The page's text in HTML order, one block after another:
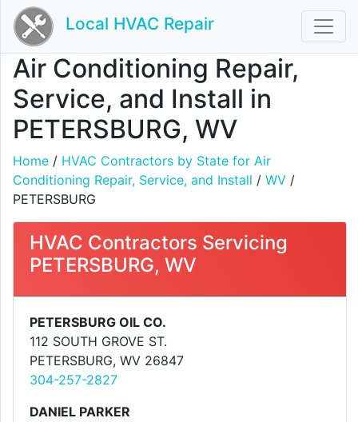
Local HVAC Repair
Air Conditioning Repair,
Service, and Install in
PETERSBURG, WV
Home / HVAC Contractors by State for Air
Conditioning Repair, Service, and Install / WV /
PETERSBURG
HVAC Contractors Servicing
PETERSBURG, WV
PETERSBURG OIL CO.
112 SOUTH GROVE ST.
PETERSBURG, WV 26847
304-257-2827
DANIEL PARKER